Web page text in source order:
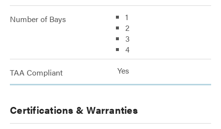
Number of Bays
1
2
3
4
TAA Compliant Yes
Certifications & Warranties